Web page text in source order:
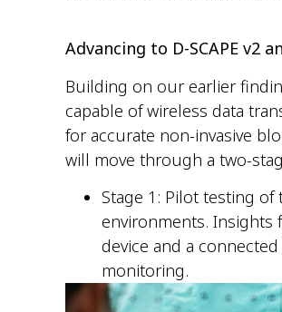
Advancing to D-SCAPE v2
Building on our earlier
capable of wireless data
for accurate non-invasive
will move through a two-
Stage 1: Pilot testing of
environments. Insights
device and a
monitoring.